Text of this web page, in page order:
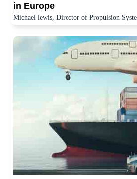
in Europe
Michael lewis, Director of Propulsion